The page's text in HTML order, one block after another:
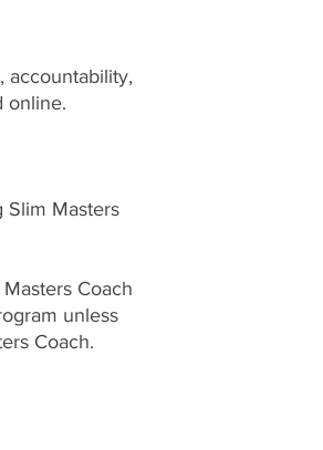
accountability,
online.
Slim Masters
Coach
unless
Coach.